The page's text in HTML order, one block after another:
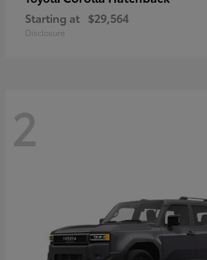
Starting at $29,564
Disclosure
2